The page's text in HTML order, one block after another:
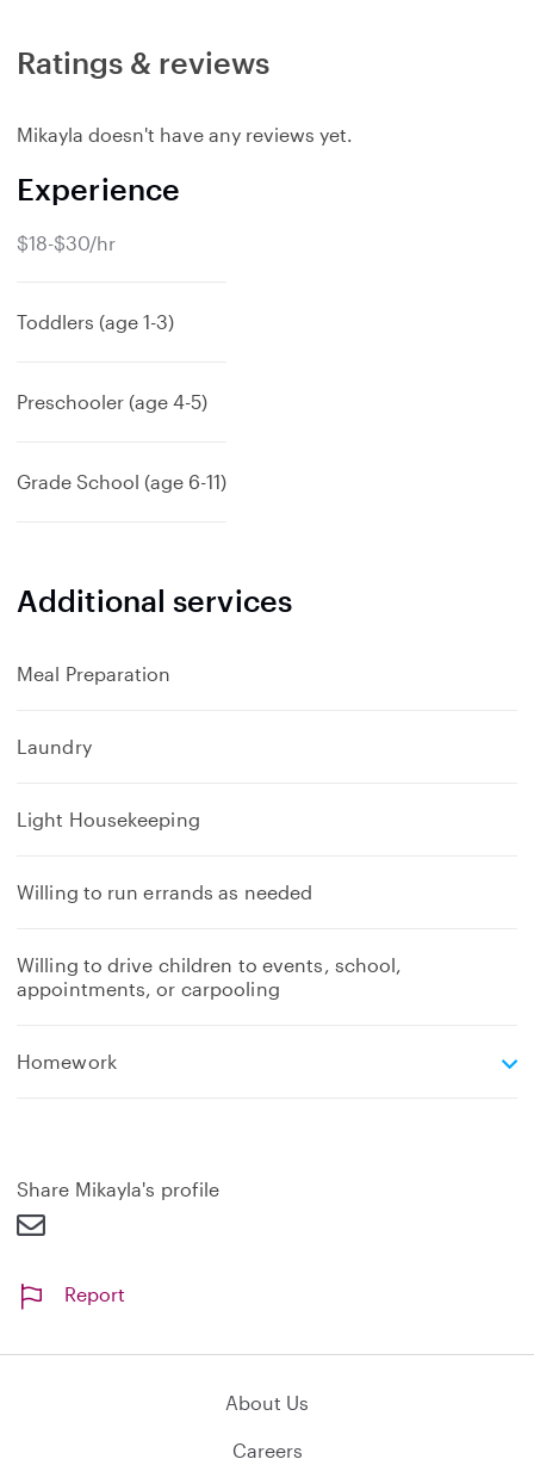
Ratings & reviews
Mikayla doesn't have any reviews yet.
Experience
$18-$30/hr
Toddlers (age 1-3)
Preschooler (age 4-5)
Grade School (age 6-11)
Additional services
Meal Preparation
Laundry
Light Housekeeping
Willing to run errands as needed
Willing to drive children to events, school,
appointments, or carpooling
Homeworke
Share Mikayla's profile
Report
About Us
Careers